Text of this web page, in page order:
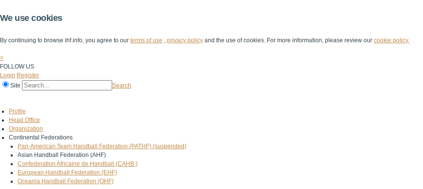
We use cookies
By continuing to browse ihf.info, you agree to our terms of use , privacy policy and the use of cookies. For more information, please review our cookie policy.
×
FOLLOW US
Login Register
Site
Search
Profile
Head Office
Organization
Continental Federations
Pan-American Team Handball Federation (PATHF) (suspended)
Asian Handball Federation (AHF)
Confederation Africaine de Handball (CAHB )
European Handball Federation (EHF)
Oceania Handball Federation (OHF)